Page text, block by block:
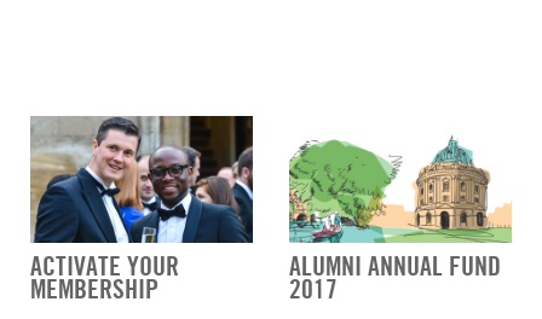
ACTIVATE YOUR
MEMBERSHIP
ALUMNI ANNUAL FUND
2017